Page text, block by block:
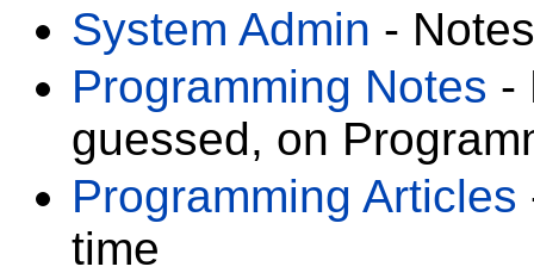
System Admin -
Programming Notes -
guessed, on
Programming Articles
time